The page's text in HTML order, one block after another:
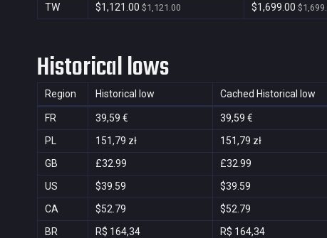
TW $1,121.00 $1,121.00 $1,699.00
Historical lows
Region Historical low Cached Historical low
FR 39,59 € 39,59 €
PL 151,79 zł 151,79 zł
GB £32.99 £32.99
US $39.59 $39.59
CA $52.79 $52.79
BR R$ 164,34 R$ 164,34